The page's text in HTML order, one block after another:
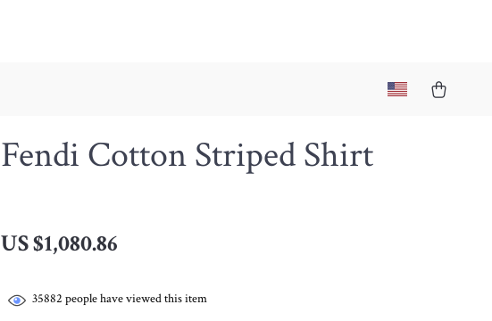
Fendi Cotton Striped Shirt
US $1,080.86
35882 people have viewed this item